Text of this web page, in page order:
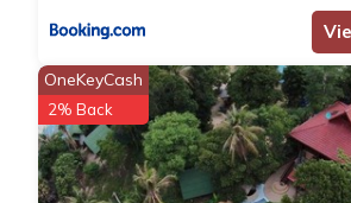
OneKeyCash
2% Back